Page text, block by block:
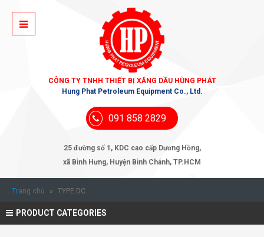
CÔNG TY TNHH THIẾT BỊ XĂNG DẦU HÙNG PHÁT
Hung Phat Petroleum Equipment Co., Ltd.
091 858 2829
25 đường số 1, KDC cao cấp Dương Hồng,
xã Bình Hưng, Huyện Bình Chánh, TP.HCM
Trang chủ » TYPE DC
PRODUCT CATEGORIES